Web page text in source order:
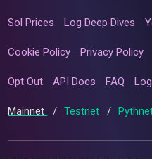
Sol Prices Log Deep Dives
Cookie Policy Privacy Policy
Opt Out API Docs FAQ
Mainnet / Testnet /